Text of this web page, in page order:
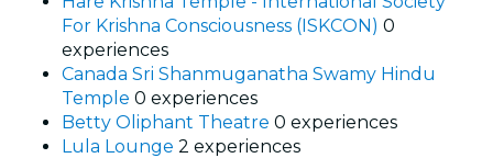
For Krishna Consciousness (ISKCON) 0
experiences
Canada Sri Shanmuganatha Swamy Hindu
Temple 0 experiences
Betty Oliphant Theatre 0 experiences
Lula Lounge 2 experiences